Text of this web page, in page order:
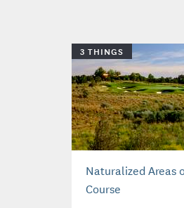
3 THINGS
Naturalized Areas
Course